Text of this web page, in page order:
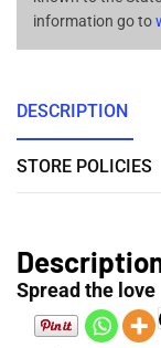
information go to
DESCRIPTION
STORE POLICIES
Spread the love